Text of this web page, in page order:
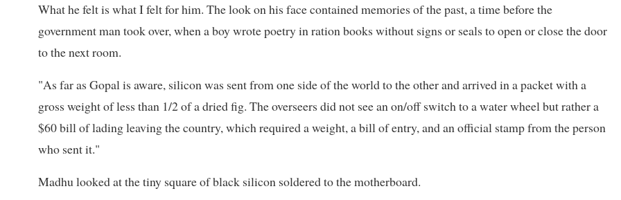
What he felt is what I felt for him. The look on his face contained memories of the past, a time before the
government man took over, when a boy wrote poetry in ration books without signs or seals to open or close the door
to the next room.
"As far as Gopal is aware, silicon was sent from one side of the world to the other and arrived in a packet with a
gross weight of less than 1/2 of a dried fig. The overseers did not see an on/off switch to a water wheel but rather a
$60 bill of lading leaving the country, which required a weight, a bill of entry, and an official stamp from the person
who sent it."
Madhu looked at the tiny square of black silicon soldered to the motherboard.